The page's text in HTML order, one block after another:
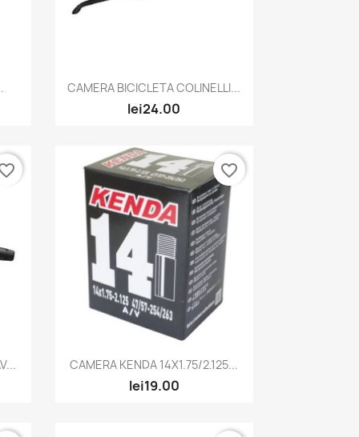
Quick view
CAMERA BICICLETA COLINELLI...
lei24.00
Quick view
CAMERA KENDA 14X1.75/2.125...
lei19.00
favorite_border